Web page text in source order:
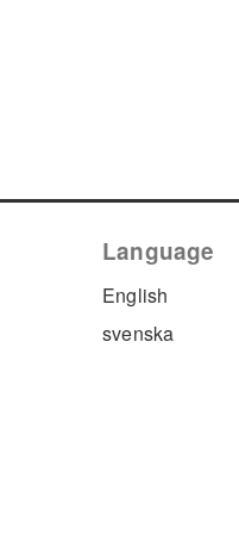
Language
English
svenska